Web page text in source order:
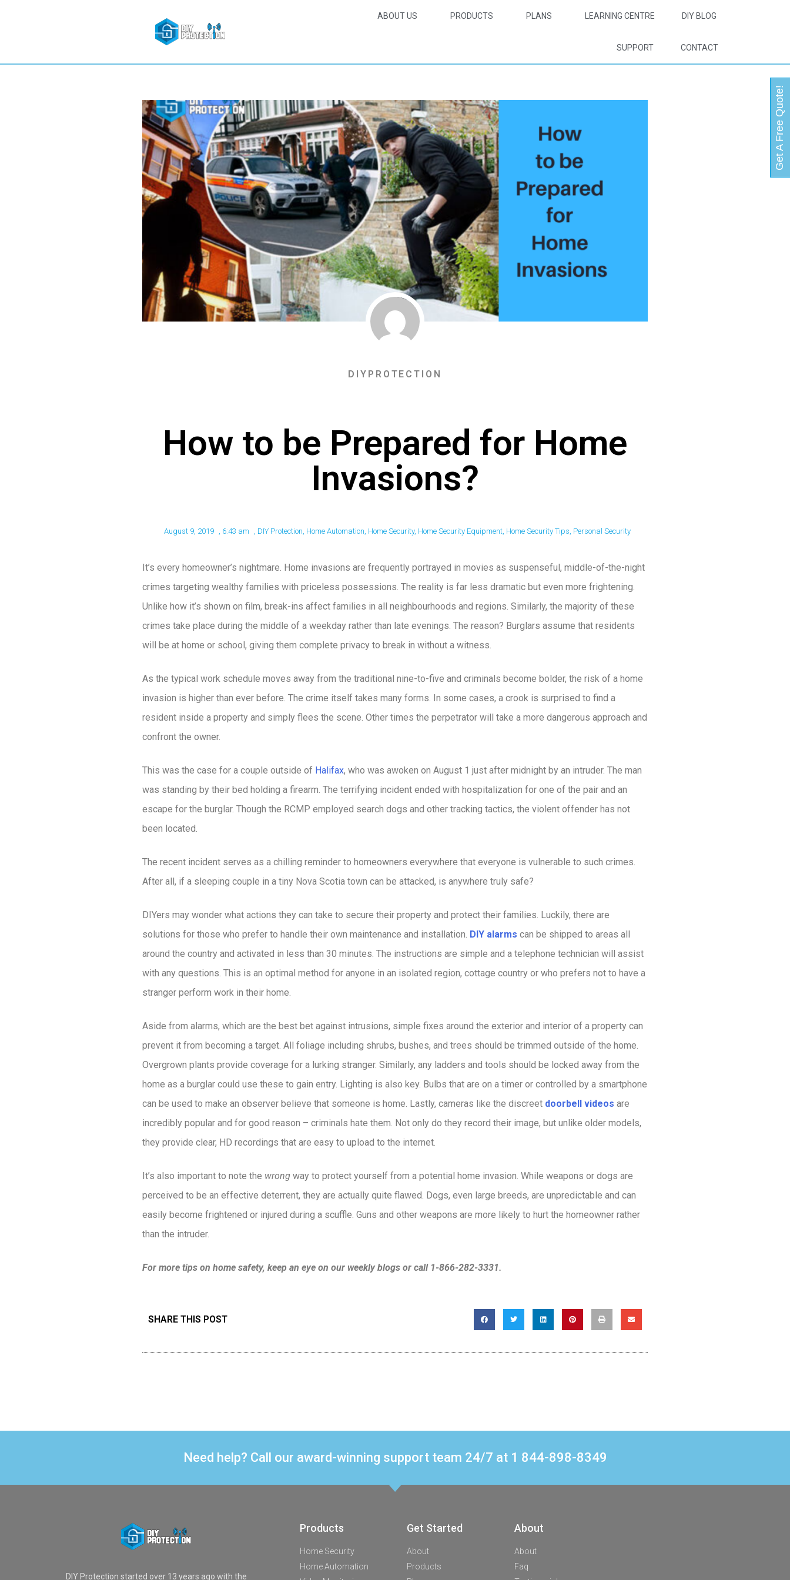
ABOUT US PRODUCTS PLANS LEARNING CENTRE DIY BLOG
SUPPORT CONTACT
DIYPROTECTION
How to be Prepared for Home
Invasions?
August 9, 2019 , 6:43 am , DIY Protection, Home Automation, Home Security, Home Security Equipment, Home Security Tips, Personal Security
It’s every homeowner’s nightmare. Home invasions are frequently portrayed in movies as suspenseful, middle-of-the-night
crimes targeting wealthy families with priceless possessions. The reality is far less dramatic but even more frightening.
Unlike how it’s shown on film, break-ins affect families in all neighbourhoods and regions. Similarly, the majority of these
crimes take place during the middle of a weekday rather than late evenings. The reason? Burglars assume that residents
will be at home or school, giving them complete privacy to break in without a witness.
As the typical work schedule moves away from the traditional nine-to-five and criminals become bolder, the risk of a home
invasion is higher than ever before. The crime itself takes many forms. In some cases, a crook is surprised to find a
resident inside a property and simply flees the scene. Other times the perpetrator will take a more dangerous approach and
confront the owner.
This was the case for a couple outside of Halifax, who was awoken on August 1 just after midnight by an intruder. The man
was standing by their bed holding a firearm. The terrifying incident ended with hospitalization for one of the pair and an
escape for the burglar. Though the RCMP employed search dogs and other tracking tactics, the violent offender has not
been located.
The recent incident serves as a chilling reminder to homeowners everywhere that everyone is vulnerable to such crimes.
After all, if a sleeping couple in a tiny Nova Scotia town can be attacked, is anywhere truly safe?
DIYers may wonder what actions they can take to secure their property and protect their families. Luckily, there are
solutions for those who prefer to handle their own maintenance and installation. DIY alarms can be shipped to areas all
around the country and activated in less than 30 minutes. The instructions are simple and a telephone technician will assist
with any questions. This is an optimal method for anyone in an isolated region, cottage country or who prefers not to have a
stranger perform work in their home.
Aside from alarms, which are the best bet against intrusions, simple fixes around the exterior and interior of a property can
prevent it from becoming a target. All foliage including shrubs, bushes, and trees should be trimmed outside of the home.
Overgrown plants provide coverage for a lurking stranger. Similarly, any ladders and tools should be locked away from the
home as a burglar could use these to gain entry. Lighting is also key. Bulbs that are on a timer or controlled by a smartphone
can be used to make an observer believe that someone is home. Lastly, cameras like the discreet doorbell videos are
incredibly popular and for good reason – criminals hate them. Not only do they record their image, but unlike older models,
they provide clear, HD recordings that are easy to upload to the internet.
It’s also important to note the wrong way to protect yourself from a potential home invasion. While weapons or dogs are
perceived to be an effective deterrent, they are actually quite flawed. Dogs, even large breeds, are unpredictable and can
easily become frightened or injured during a scuffle. Guns and other weapons are more likely to hurt the homeowner rather
than the intruder.
For more tips on home safety, keep an eye on our weekly blogs or call 1-866-282-3331.
SHARE THIS POST
Need help? Call our award-winning support team 24/7 at 1 844-898-8349
DIY Protection started over 13 years ago with the
Products
Home Security
Home Automation
Get Started
About
Products
About
About
Faq
Get A Free Quote!